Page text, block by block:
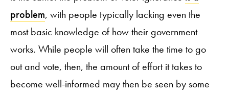
problem, with people typically lacking even the
most basic knowledge of how their government
works. While people will often take the time to go
out and vote, then, the amount of effort it takes to
become well-informed may then be seen by some